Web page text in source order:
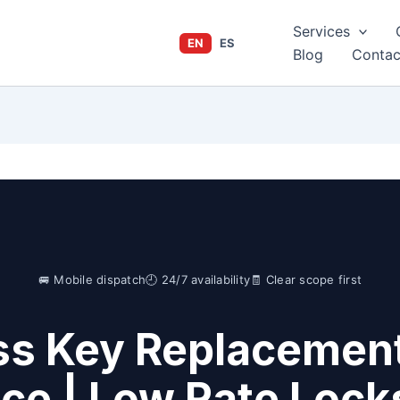
EN ES
Services
Blog
🚐 Mobile dispatch🕘 24/7 availability🧾 Clear scope first
Key